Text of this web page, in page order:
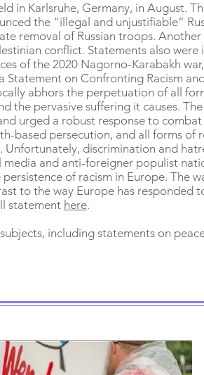
in Karlsruhe, Germany, in August.
the “illegal and unjustifiable”
removal of Russian troops.
conflict. Statements also were
of the 2020 Nagorno-Karabakh
Statement on Confronting Racism
abhors the perpetuation of all
the pervasive suffering it causes.
urged a robust response to combat
based persecution, and all forms of
discrimination and
and anti-foreigner populist
of racism in Europe. The
to the way Europe has responded
statement here.
including statements on